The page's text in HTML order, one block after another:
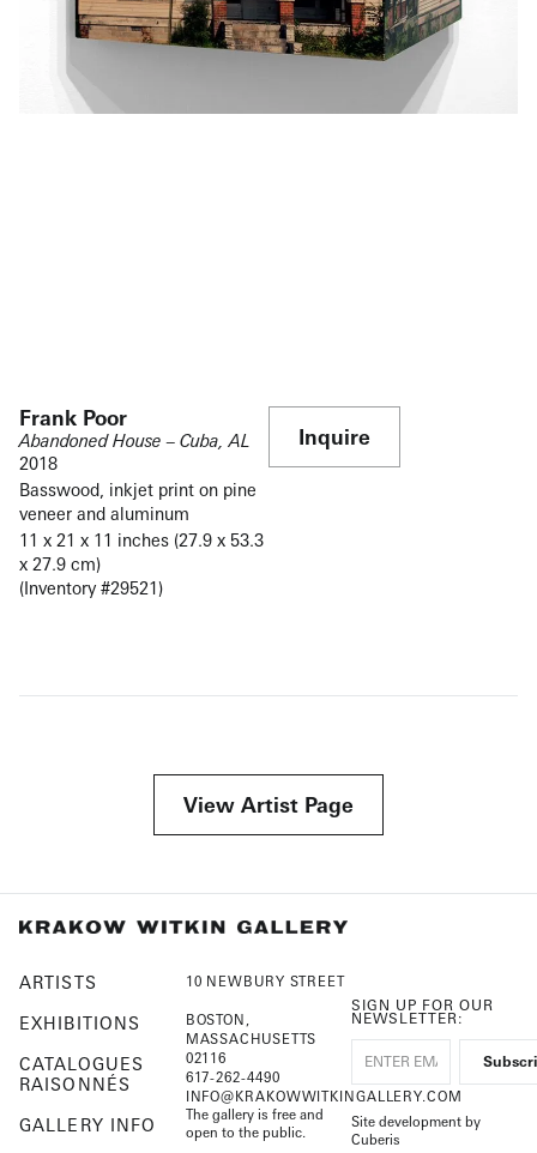
Frank Poor
Abandoned House – Cuba, AL
2018
Basswood, inkjet print on pine
veneer and aluminum
11 x 21 x 11 inches (27.9 x 53.3
x 27.9 cm)
(Inventory #29521)
Inquire
View Artist Page
ARTISTS
EXHIBITIONS
CATALOGUES
RAISONNÉS
GALLERY INFO
10 NEWBURY STREET
BOSTON,
MASSACHUSETTS
02116
617-262-4490
INFO@KRAKOWWITKINGALLERY.COM
The gallery is free and
open to the public.
SIGN UP FOR OUR
NEWSLETTER:
Site development by
Cuberis